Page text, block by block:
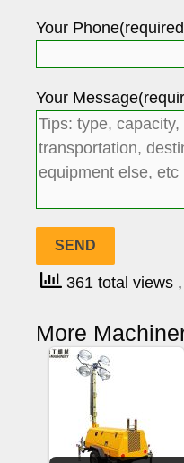
Your
Your
361 total views
More